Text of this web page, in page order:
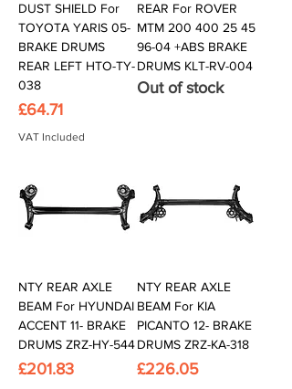
DUST SHIELD For
TOYOTA YARIS 05-
BRAKE DRUMS
REAR LEFT HTO-TY-
038
Price
£64.71
VAT Included
REAR For ROVER
MTM 200 400 25 45
96-04 +ABS BRAKE
DRUMS KLT-RV-004
Out of stock
NTY REAR AXLE
BEAM For HYUNDAI
ACCENT 11- BRAKE
DRUMS ZRZ-HY-544
Price
£201.83
NTY REAR AXLE
BEAM For KIA
PICANTO 12- BRAKE
DRUMS ZRZ-KA-318
Price
£226.05